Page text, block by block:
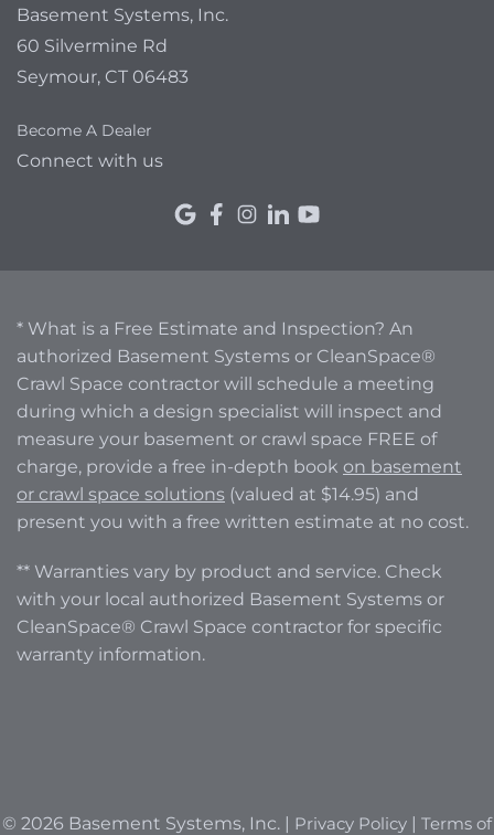
Basement Systems, Inc.
60 Silvermine Rd
Seymour, CT 06483
Become A Dealer
Connect with us
* What is a Free Estimate and Inspection? An
authorized Basement Systems or CleanSpace®
Crawl Space contractor will schedule a meeting
during which a design specialist will inspect and
measure your basement or crawl space FREE of
charge, provide a free in-depth book on basement
or crawl space solutions (valued at $14.95) and
present you with a free written estimate at no cost.
** Warranties vary by product and service. Check
with your local authorized Basement Systems or
CleanSpace® Crawl Space contractor for specific
warranty information.
© 2026 Basement Systems, Inc. | Privacy Policy | Terms of